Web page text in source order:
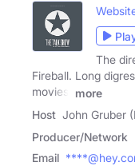
The
Fireball. Long
movies,
more
Host John Gruber
Producer/Network
Email